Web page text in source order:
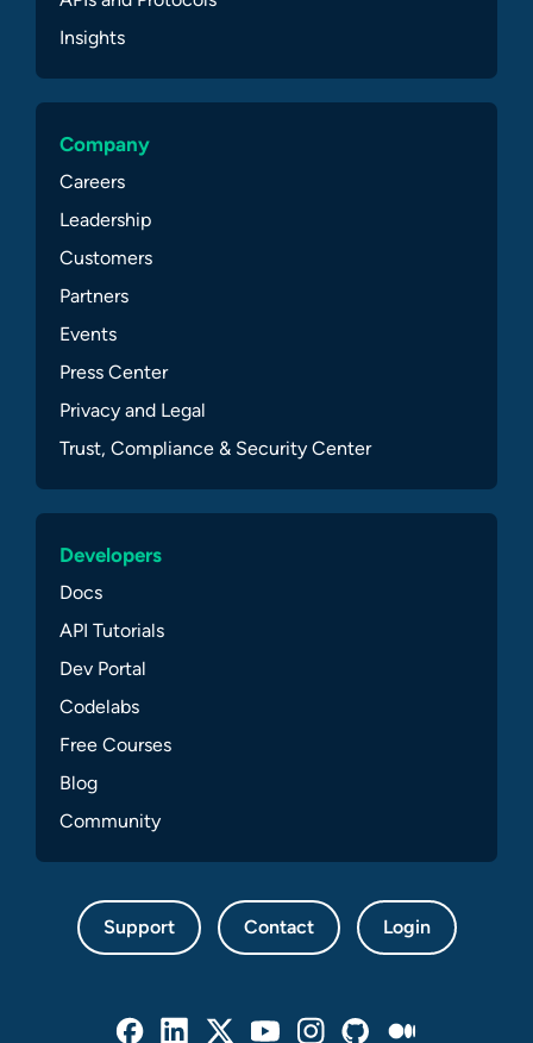
Insights
Company
Careers
Leadership
Customers
Partners
Events
Press Center
Privacy and Legal
Trust, Compliance & Security Center
Developers
Docs
API Tutorials
Dev Portal
Codelabs
Free Courses
Blog
Community
Support Contact Login